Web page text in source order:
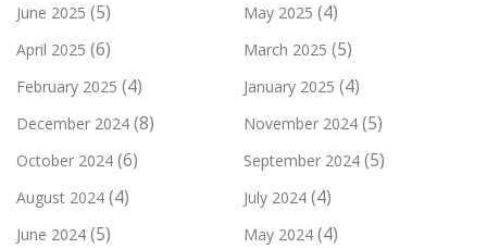
June 2025 (5) May 2025 (4)
April 2025 (6) March 2025 (5)
February 2025 (4) January 2025 (4)
December 2024 (8) November 2024 (5)
October 2024 (6) September 2024 (5)
August 2024 (4) July 2024 (4)
June 2024 (5) May 2024 (4)